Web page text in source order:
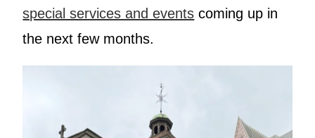
special services and events coming up in
the next few months.